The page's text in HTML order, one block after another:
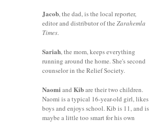
Jacob, the dad, is the local reporter,
editor and distributor of the Zarahemla
Times.
Sariah, the mom, keeps everything
running around the home. She's second
counselor in the Relief Society.
Naomi and Kibare their two children.
Naomi is a typical 16-year-old girl, likes
boys and enjoys school. Kib is 11, and is
maybe a little too smart for his own